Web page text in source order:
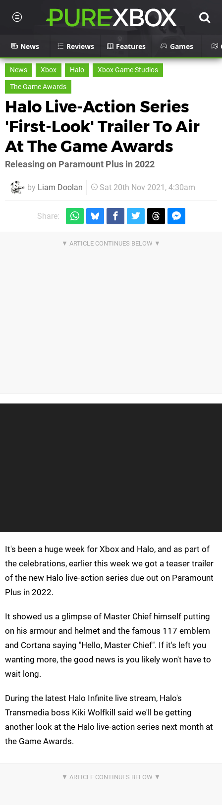
News Reviews Features Games
News Xbox Halo
Xbox Game Studios
The Game Awards
Halo Live-Action Series
'First-Look' Trailer To Air
At The Game Awards
Releasing on Paramount Plus in 2022
by Liam Doolan Sat 20th Nov 2021, 4:30am
Share:
It's been a huge week for Xbox and Halo, and as part of
the celebrations, earlier this week we got a teaser trailer
of the new Halo live-action series due out on Paramount
Plus in 2022.
It showed us a glimpse of Master Chief himself putting
on his armour and helmet and the famous 117 emblem
and Cortana saying "Hello, Master Chief". If it's left you
wanting more, the good news is you likely won't have to
wait long.
During the latest Halo Infinite live stream, Halo's
Transmedia boss Kiki Wolfkill said we'll be getting
another look at the Halo live-action series next month at
the Game Awards.